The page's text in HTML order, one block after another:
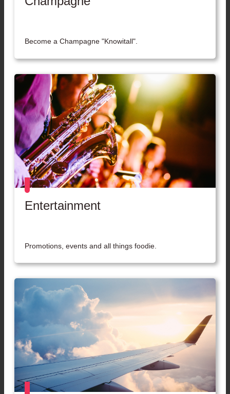
Become a Champagne "Knowitall".
Entertainment
Promotions, events and all things foodie.